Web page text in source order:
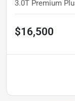
3.0T Premium
$16,500